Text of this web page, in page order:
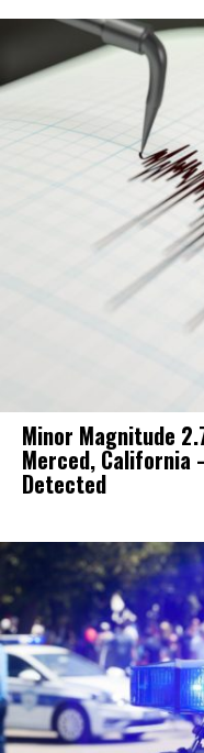
Minor Magnitude
Merced, California
Detected